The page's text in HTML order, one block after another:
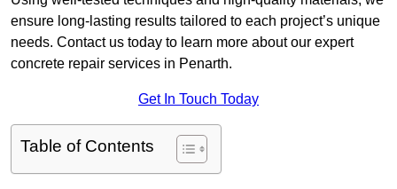
ensure long-lasting results tailored to each project’s unique
needs. Contact us today to learn more about our expert
concrete repair services in Penarth.
Get In Touch Today
Table of Contents